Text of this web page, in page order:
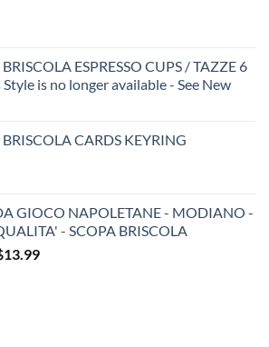
ESPRESSO CUPS / TAZZE 6
is no longer available - See New
CARDS KEYRING
GIOCO NAPOLETANE - MODIANO -
- SCOPA BRISCOLA
13.99Current